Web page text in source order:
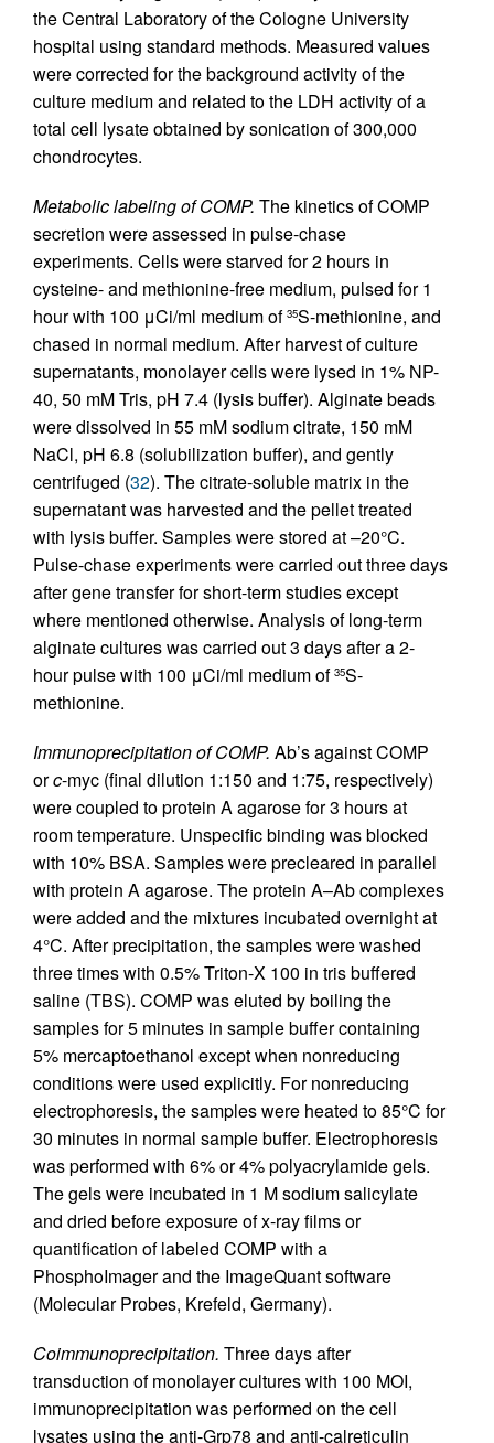
the Central Laboratory of the Cologne University
hospital using standard methods. Measured values
were corrected for the background activity of the
culture medium and related to the LDH activity of a
total cell lysate obtained by sonication of 300,000
chondrocytes.
Metabolic labeling of COMP. The kinetics of COMP
secretion were assessed in pulse-chase
experiments. Cells were starved for 2 hours in
cysteine- and methionine-free medium, pulsed for 1
hour with 100 μCi/ml medium of 35S-methionine, and
chased in normal medium. After harvest of culture
supernatants, monolayer cells were lysed in 1% NP-
40, 50 mM Tris, pH 7.4 (lysis buffer). Alginate beads
were dissolved in 55 mM sodium citrate, 150 mM
NaCl, pH 6.8 (solubilization buffer), and gently
centrifuged (32). The citrate-soluble matrix in the
supernatant was harvested and the pellet treated
with lysis buffer. Samples were stored at –20°C.
Pulse-chase experiments were carried out three days
after gene transfer for short-term studies except
where mentioned otherwise. Analysis of long-term
alginate cultures was carried out 3 days after a 2-
hour pulse with 100 μCi/ml medium of 35S-
methionine.
Immunoprecipitation of COMP. Ab’s against COMP
orc-myc (final dilution 1:150 and 1:75, respectively)
were coupled to protein A agarose for 3 hours at
room temperature. Unspecific binding was blocked
with 10% BSA. Samples were precleared in parallel
with protein A agarose. The protein A–Ab complexes
were added and the mixtures incubated overnight at
4°C. After precipitation, the samples were washed
three times with 0.5% Triton-X 100 in tris buffered
saline (TBS). COMP was eluted by boiling the
samples for 5 minutes in sample buffer containing
5% mercaptoethanol except when nonreducing
conditions were used explicitly. For nonreducing
electrophoresis, the samples were heated to 85°C for
30 minutes in normal sample buffer. Electrophoresis
was performed with 6% or 4% polyacrylamide gels.
The gels were incubated in 1 M sodium salicylate
and dried before exposure of x-ray films or
quantification of labeled COMP with a
PhosphoImager and the ImageQuant software
(Molecular Probes, Krefeld, Germany).
Coimmunoprecipitation. Three days after
transduction of monolayer cultures with 100 MOI,
immunoprecipitation was performed on the cell
lysates using the anti-Grp78 and anti-calreticulin